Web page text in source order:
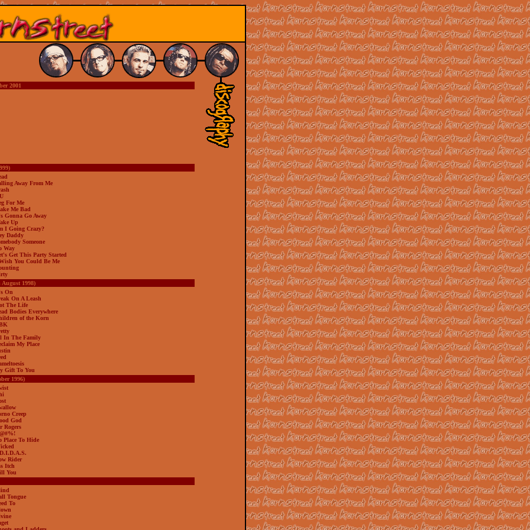
2001
Away From Me
For Me
Me Bad
Gonna Go Away
Up
I Going Crazy?
Daddy
Someone
Way
Get This Party Started
You Could Be Me
August 1998)
On
On A Leash
The Life
Bodies Everywhere
of the Korn
In The Family
My Place
Gift To You
1996)
Creep
God
Rogers
Place To Hide
Rider
Itch
You
Tongue
To